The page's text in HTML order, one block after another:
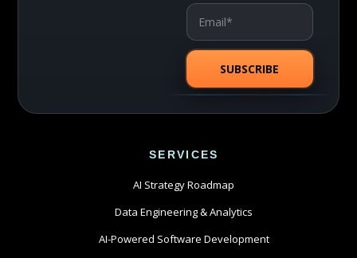
SERVICES
AI Strategy Roadmap
Data Engineering & Analytics
AI-Powered Software Development